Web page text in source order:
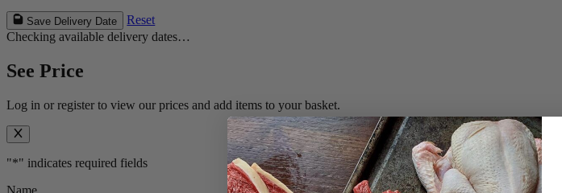
Save Delivery Date
Reset
Checking available delivery dates…
See Price
Log in or register to view our prices and add items to your basket.
"*" indicates required fields
Name